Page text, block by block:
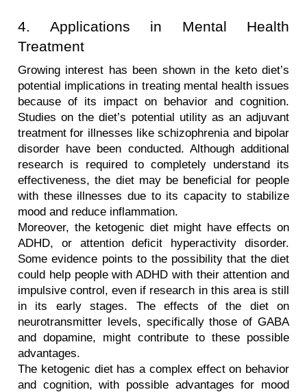
4. Applications in Mental Health
Treatment
Growing interest has been shown in the keto diet’s
potential implications in treating mental health issues
because of its impact on behavior and cognition.
Studies on the diet’s potential utility as an adjuvant
treatment for illnesses like schizophrenia and bipolar
disorder have been conducted. Although additional
research is required to completely understand its
effectiveness, the diet may be beneficial for people
with these illnesses due to its capacity to stabilize
mood and reduce inflammation.
Moreover, the ketogenic diet might have effects on
ADHD, or attention deficit hyperactivity disorder.
Some evidence points to the possibility that the diet
could help people with ADHD with their attention and
impulsive control, even if research in this area is still
in its early stages. The effects of the diet on
neurotransmitter levels, specifically those of GABA
and dopamine, might contribute to these possible
advantages.
The ketogenic diet has a complex effect on behavior
and cognition, with possible advantages for mood